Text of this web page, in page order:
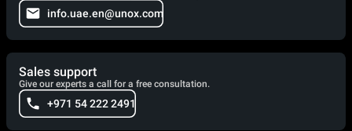
info.uae.en@unox.com
Sales support
Give our experts a call for a free consultation.
+971 54 222 2491